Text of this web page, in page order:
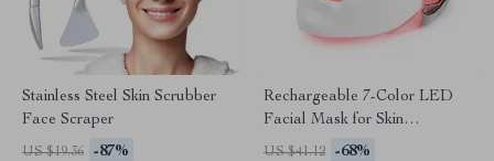
Stainless Steel Skin Scrubber
Face Scraper
US $19.36 -87%
Rechargeable 7-Color LED
Facial Mask for Skin
Rejuvenation & Anti-Aging
US $41.12 -68%